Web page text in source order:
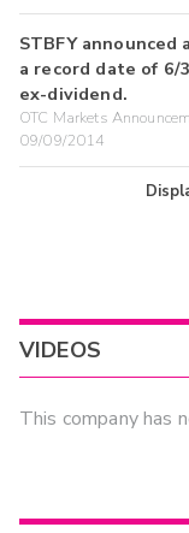
STBFY
a record date of 6/
ex-dividend.
OTC Markets
09/09/2014
VIDEOS
This company has